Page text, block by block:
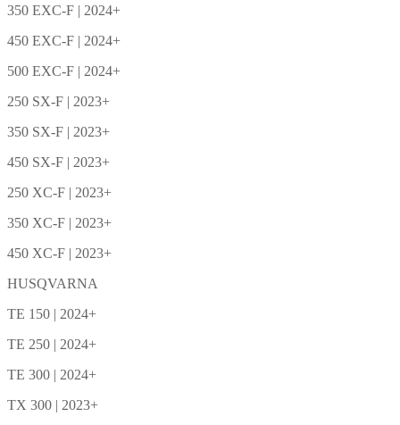
350 EXC-F | 2024+
450 EXC-F | 2024+
500 EXC-F | 2024+
250 SX-F | 2023+
350 SX-F | 2023+
450 SX-F | 2023+
250 XC-F | 2023+
350 XC-F | 2023+
450 XC-F | 2023+
HUSQVARNA
TE 150 | 2024+
TE 250 | 2024+
TE 300 | 2024+
TX 300 | 2023+